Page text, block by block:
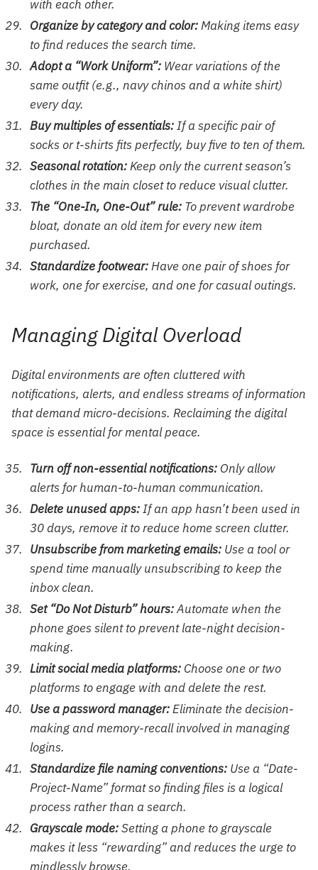
with each other.
Organize by category and color:Making items easy
to find reduces the search time.
Adopt a “Work Uniform”: Wear variations of the
same outfit (e.g., navy chinos and a white shirt)
every day.
Buy multiples of essentials:If a specific pair of
socks or t-shirts fits perfectly, buy five to ten of them.
Seasonal rotation:Keep only the current season’s
clothes in the main closet to reduce visual clutter.
The “One-In, One-Out” rule: To prevent wardrobe
bloat, donate an old item for every new item
purchased.
Standardize footwear:Have one pair of shoes for
work, one for exercise, and one for casual outings.
Managing Digital Overload
Digital environments are often cluttered with
notifications, alerts, and endless streams of information
that demand micro-decisions. Reclaiming the digital
space is essential for mental peace.
Turn off non-essential notifications: Only allow
alerts for human-to-human communication.
Delete unused apps:If an app hasn’t been used in
30 days, remove it to reduce home screen clutter.
Unsubscribe from marketing emails: Use a tool or
spend time manually unsubscribing to keep the
inbox clean.
Set “Do Not Disturb” hours:Automate when the
phone goes silent to prevent late-night decision-
making.
Limit social media platforms: Choose one or two
platforms to engage with and delete the rest.
Use a password manager:Eliminate the decision-
making and memory-recall involved in managing
logins.
Standardize file naming conventions: Use a “Date-
Project-Name” format so finding files is a logical
process rather than a search.
Grayscale mode:Setting a phone to grayscale
makes it less “rewarding” and reduces the urge to
mindlessly browse.